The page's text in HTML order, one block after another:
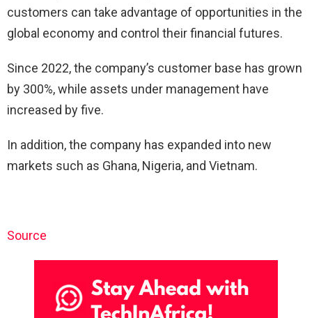
customers can take advantage of opportunities in the
global economy and control their financial futures.
Since 2022, the company’s customer base has grown
by 300%, while assets under management have
increased by five.
In addition, the company has expanded into new
markets such as Ghana, Nigeria, and Vietnam.
Source